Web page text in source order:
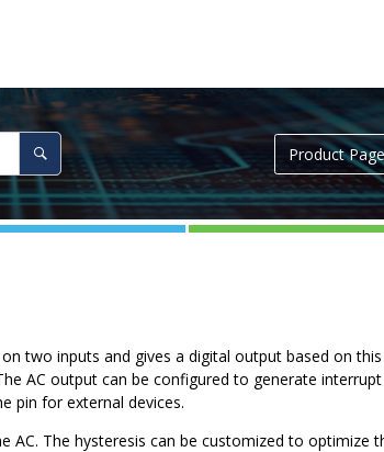
Product
two inputs and gives a digital output based on
AC output can be configured to generate
pin for external devices.
AC. The hysteresis can be customized to optimize